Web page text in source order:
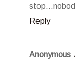
Reply
Anonymous